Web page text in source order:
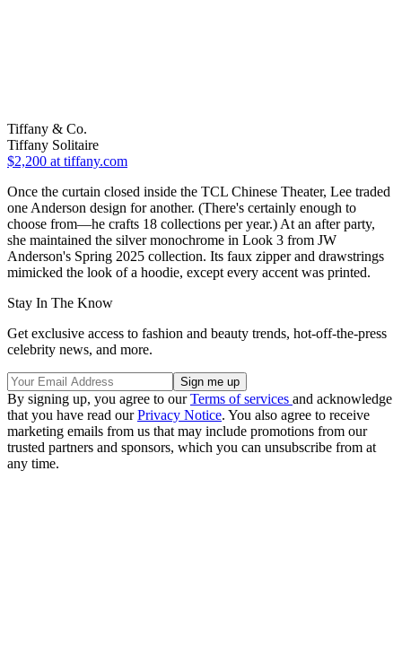
Tiffany & Co.
Tiffany Solitaire
$2,200 at tiffany.com
Once the curtain closed inside the TCL Chinese Theater, Lee traded
one Anderson design for another. (There's certainly enough to
choose from—he crafts 18 collections per year.) At an after party,
she maintained the silver monochrome in Look 3 from JW
Anderson's Spring 2025 collection. Its faux zipper and drawstrings
mimicked the look of a hoodie, except every accent was printed.
Stay In The Know
Get exclusive access to fashion and beauty trends, hot-off-the-press
celebrity news, and more.
By signing up, you agree to ourTerms of services and acknowledge
that you have read ourPrivacy Notice. You also agree to receive
marketing emails from us that may include promotions from our
trusted partners and sponsors, which you can unsubscribe from at
any time.